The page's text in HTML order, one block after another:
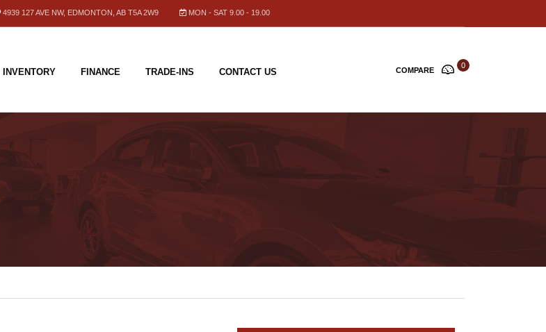
MON - SAT 9.00 - 19.00
4939 127 AVE NW, EDMONTON, AB T5A 2W9
COMPARE
0
INVENTORY FINANCE TRADE-INS CONTACT US